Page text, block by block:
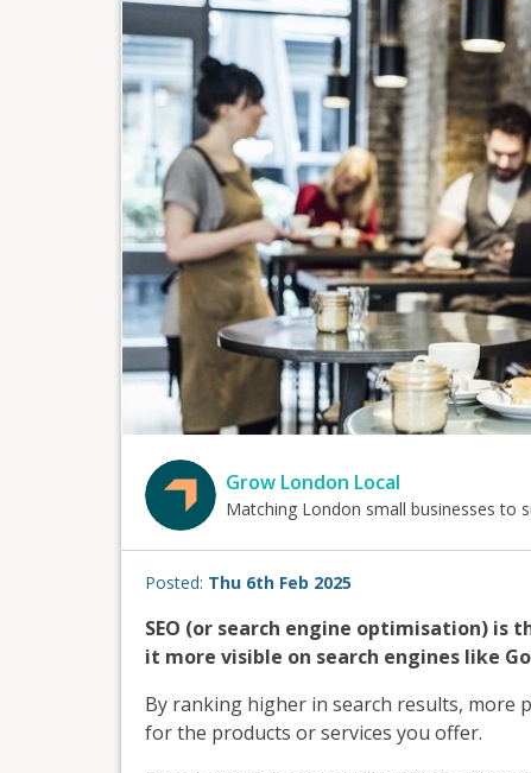
Grow London Local
Matching London small businesses to
Posted: Thu 6th Feb 2025
SEO (or search engine optimisation) is
it more visible on search engines like
By ranking higher in search results, more
for the products or services you offer.